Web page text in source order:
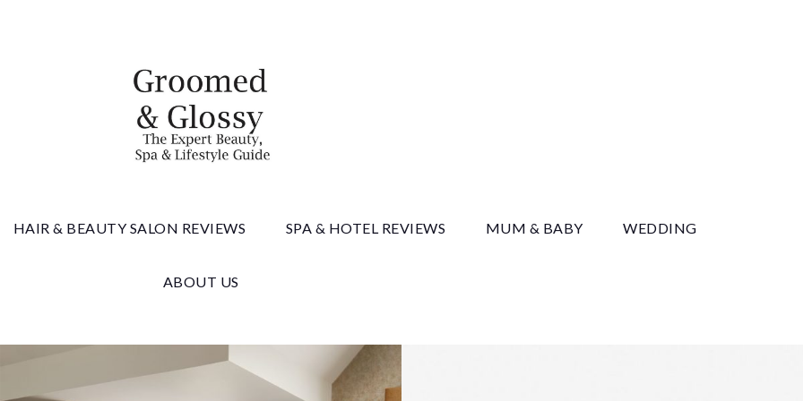
& Glossy
HAIR & BEAUTY SALON REVIEWS SPA & HOTEL REVIEWS MUM & BABY WEDDING
ABOUT US